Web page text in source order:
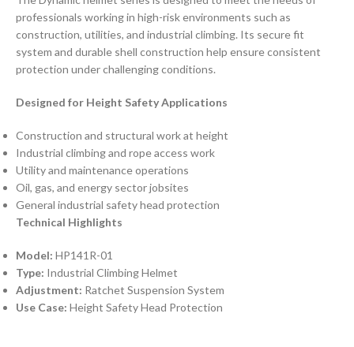
professionals working in high-risk environments such as
construction, utilities, and industrial climbing. Its secure fit
system and durable shell construction help ensure consistent
protection under challenging conditions.
Designed for Height Safety Applications
Construction and structural work at height
Industrial climbing and rope access work
Utility and maintenance operations
Oil, gas, and energy sector jobsites
General industrial safety head protection
Technical Highlights
Model: HP141R-01
Type: Industrial Climbing Helmet
Adjustment: Ratchet Suspension System
Use Case: Height Safety Head Protection